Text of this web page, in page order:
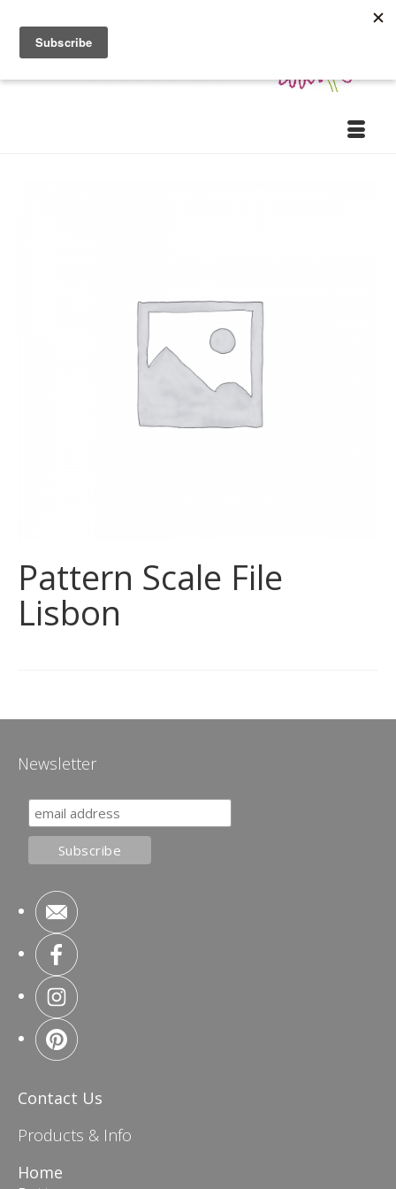
Pattern Scale File
Lisbon
Newsletter
Contact Us
Products & Info
Home